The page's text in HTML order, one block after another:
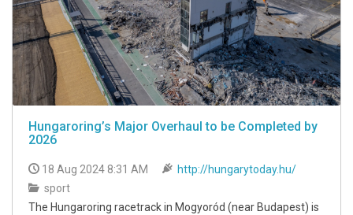
Hungaroring’s Major Overhaul to be Completed by
2026
18 Aug 2024 8:31 AM
http://hungarytoday.hu/
sport
The Hungaroring racetrack in Mogyoród (near Budapest) is